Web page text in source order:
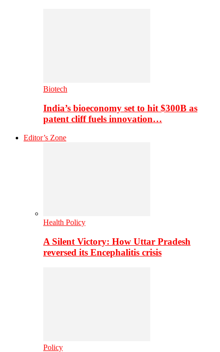
Biotech
India’s bioeconomy set to hit $300B as
patent cliff fuels innovation…
Editor’s Zone
Health Policy
A Silent Victory: How Uttar Pradesh
reversed its Encephalitis crisis
Policy